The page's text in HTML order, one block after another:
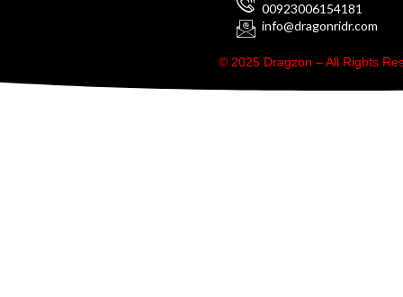
00923006154181
info@dragonridr.com
© 2025 Dragzon – All Rights